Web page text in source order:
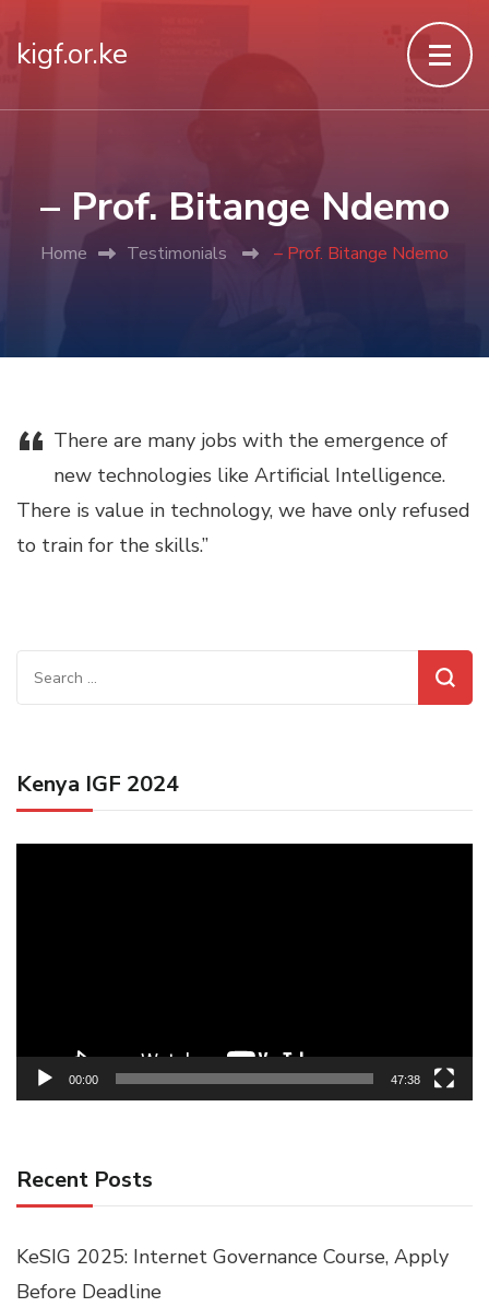
kigf.or.ke
– Prof. Bitange Ndemo
Home Testimonials – Prof. Bitange Ndemo
“ There are many jobs with the emergence of
new technologies like Artificial Intelligence.
There is value in technology, we have only refused
to train for the skills.”
Search
for:
Kenya IGF 2024
00:00 47:38
Recent Posts
KeSIG 2025: Internet Governance Course, Apply
Before Deadline